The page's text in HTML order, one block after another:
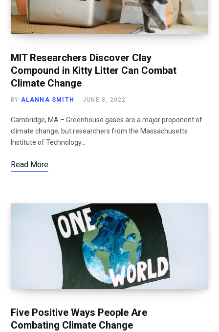
MIT Researchers Discover Clay
Compound in Kitty Litter Can Combat
Climate Change
BY ALANNA SMITH JUNE 8, 2022
Cambridge, MA – Greenhouse gases are a major proponent of
climate change, but researchers from the Massachusetts
Institute of Technology…
Read More
Five Positive Ways People Are
Combating Climate Change